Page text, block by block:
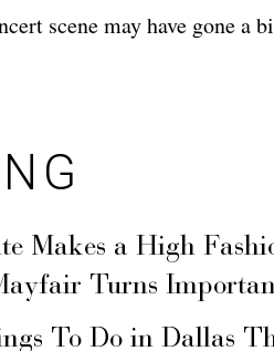
scene may have gone
Makes a High
Turns
To Do in Dallas